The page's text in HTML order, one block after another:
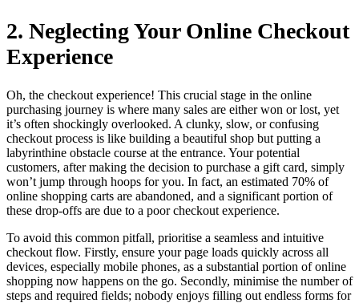
2. Neglecting Your Online Checkout
Experience
Oh, the checkout experience! This crucial stage in the online
purchasing journey is where many sales are either won or lost, yet
it’s often shockingly overlooked. A clunky, slow, or confusing
checkout process is like building a beautiful shop but putting a
labyrinthine obstacle course at the entrance. Your potential
customers, after making the decision to purchase a gift card, simply
won’t jump through hoops for you. In fact, an estimated 70% of
online shopping carts are abandoned, and a significant portion of
these drop-offs are due to a poor checkout experience.
To avoid this common pitfall, prioritise a seamless and intuitive
checkout flow. Firstly, ensure your page loads quickly across all
devices, especially mobile phones, as a substantial portion of online
shopping now happens on the go. Secondly, minimise the number of
steps and required fields; nobody enjoys filling out endless forms for